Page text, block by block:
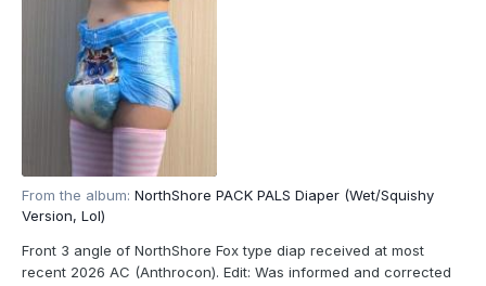
From the album: NorthShore PACK PALS Diaper (Wet/Squishy
Version, Lol)
Front 3 angle of NorthShore Fox type diap received at most
recent 2026 AC (Anthrocon). Edit: Was informed and corrected